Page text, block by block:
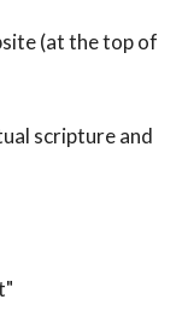
(at the top of
scripture and